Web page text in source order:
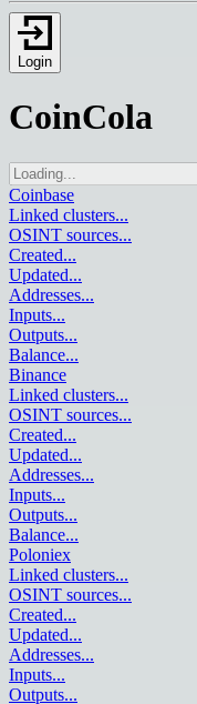
Login
CoinCola
Coinbase
Linked clusters...
OSINT sources...
Created...
Updated...
Addresses...
Inputs...
Outputs...
Balance...
Binance
Linked clusters...
OSINT sources...
Created...
Updated...
Addresses...
Inputs...
Outputs...
Balance...
Poloniex
Linked clusters...
OSINT sources...
Created...
Updated...
Addresses...
Inputs...
Outputs...